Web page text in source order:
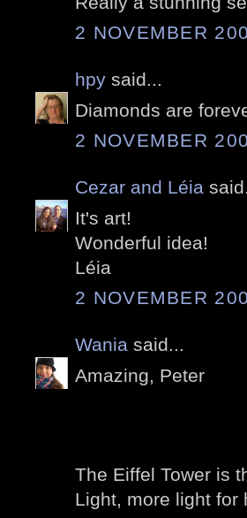
2 NOVEMBER
hpy said...
Diamonds are
2 NOVEMBER
Cezar and Léia
It's art!
Wonderful idea!
Léia
2 NOVEMBER
Wania said...
Amazing, Peter
The Eiffel Tower is
Light, more light for